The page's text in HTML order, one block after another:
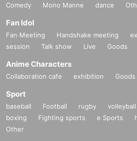
Comedy
Mono Manne dance
Fan Idol
Fan Meeting Handshake meeting
session
Talk show Live Goods
Anime Characters
Collaboration cafe exhibition Goods
Sport
baseball Football rugby volleyball
boxing
Fighting sports e Sports
Other